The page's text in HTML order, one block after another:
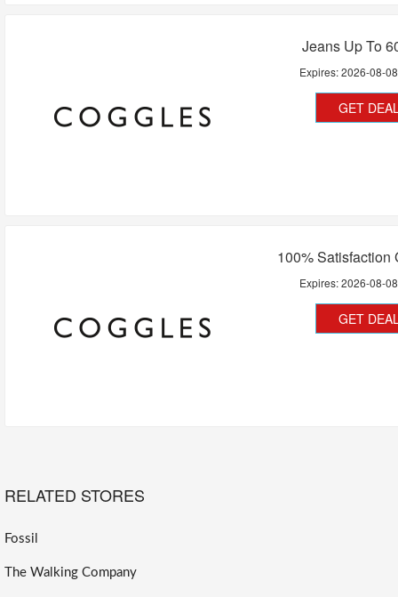
Jeans Up To
Expires:2026-08-08
GET
100% Satisfaction
Expires:2026-08-08
GET
RELATED STORES
Fossil
The Walking Company